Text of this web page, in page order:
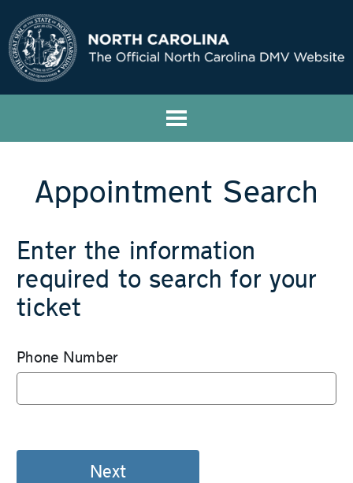
Appointment Search
Enter the information
required to search for your
ticket
Phone Number